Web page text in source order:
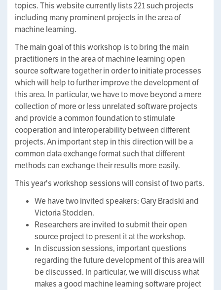
topics. This website currently lists 221 such projects
including many prominent projects in the area of
machine learning.
The main goal of this workshop is to bring the main
practitioners in the area of machine learning open
source software together in order to initiate processes
which will help to further improve the development of
this area. In particular, we have to move beyond a mere
collection of more or less unrelated software projects
and provide a common foundation to stimulate
cooperation and interoperability between different
projects. An important step in this direction will be a
common data exchange format such that different
methods can exchange their results more easily.
This year's workshop sessions will consist of two parts.
We have two invited speakers: Gary Bradski and
Victoria Stodden.
Researchers are invited to submit their open
source project to present it at the workshop.
In discussion sessions, important questions
regarding the future development of this area will
be discussed. In particular, we will discuss what
makes a good machine learning software project